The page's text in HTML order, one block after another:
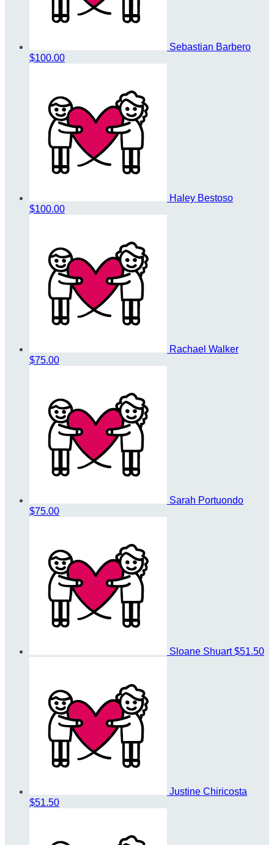
Sebastian Barbero
$100.00
Haley Bestoso
$100.00
Rachael Walker
$75.00
Sarah Portuondo
$75.00
Sloane Shuart$51.50
Justine Chiricosta
$51.50